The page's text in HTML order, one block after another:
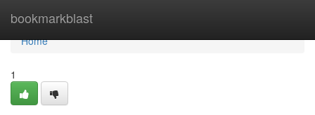
bookmarkblast
Home
Home
1